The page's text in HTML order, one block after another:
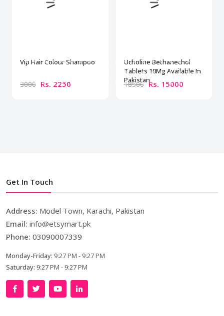
Vip Hair Colour Shampoo
3000 Rs. 2250
Ucholine Bethanechol
Tablets 10Mg Available In
Pakistan
18500 Rs. 15000
Get In Touch
Address: Model Town, Karachi, Pakistan
Email: info@etsymart.pk
Phone: 03090007339
Monday-Friday: 9:27 PM - 9:27 PM
Saturday: 9:27 PM - 9:27 PM